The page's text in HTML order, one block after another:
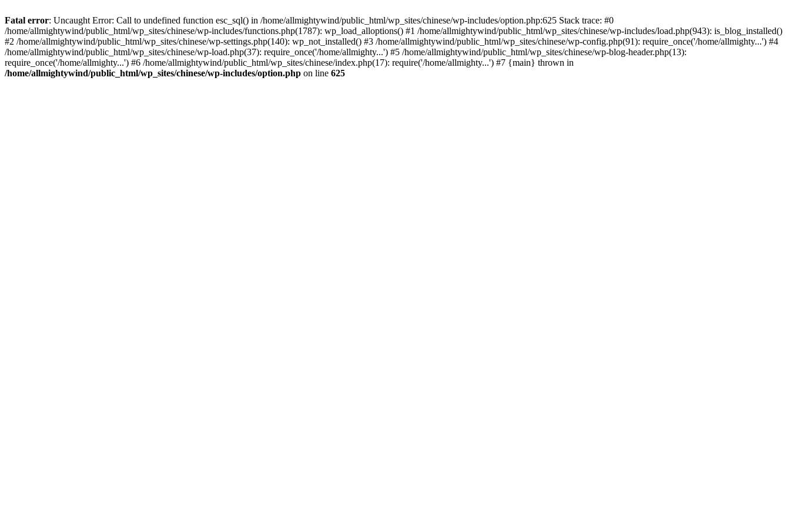
Fatal error: Uncaught Error: Call to undefined function esc_sql() in /home/allmightywind/public_html/wp_sites/chinese/wp-includes/option.php:625 Stack trace: #0
/home/allmightywind/public_html/wp_sites/chinese/wp-includes/functions.php(1787): wp_load_alloptions() #1 /home/allmightywind/public_html/wp_sites/chinese/wp-includes/load.php(943): is_blog_installed()
#2 /home/allmightywind/public_html/wp_sites/chinese/wp-settings.php(140): wp_not_installed() #3 /home/allmightywind/public_html/wp_sites/chinese/wp-config.php(91): require_once('/home/allmighty...') #4
/home/allmightywind/public_html/wp_sites/chinese/wp-load.php(37): require_once('/home/allmighty...') #5 /home/allmightywind/public_html/wp_sites/chinese/wp-blog-header.php(13):
require_once('/home/allmighty...') #6 /home/allmightywind/public_html/wp_sites/chinese/index.php(17): require('/home/allmighty...') #7 {main} thrown in
/home/allmightywind/public_html/wp_sites/chinese/wp-includes/option.php on line 625